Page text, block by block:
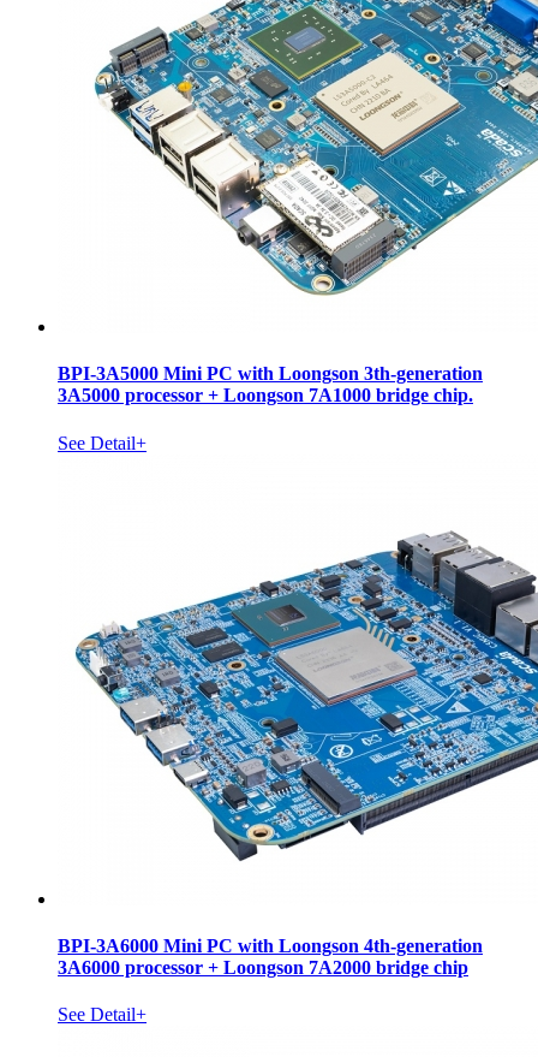
BPI-3A5000 Mini PC with Loongson 3th-generation
3A5000 processor + Loongson 7A1000 bridge chip.
See Detail+
BPI-3A6000 Mini PC with Loongson 4th-generation
3A6000 processor + Loongson 7A2000 bridge chip
See Detail+